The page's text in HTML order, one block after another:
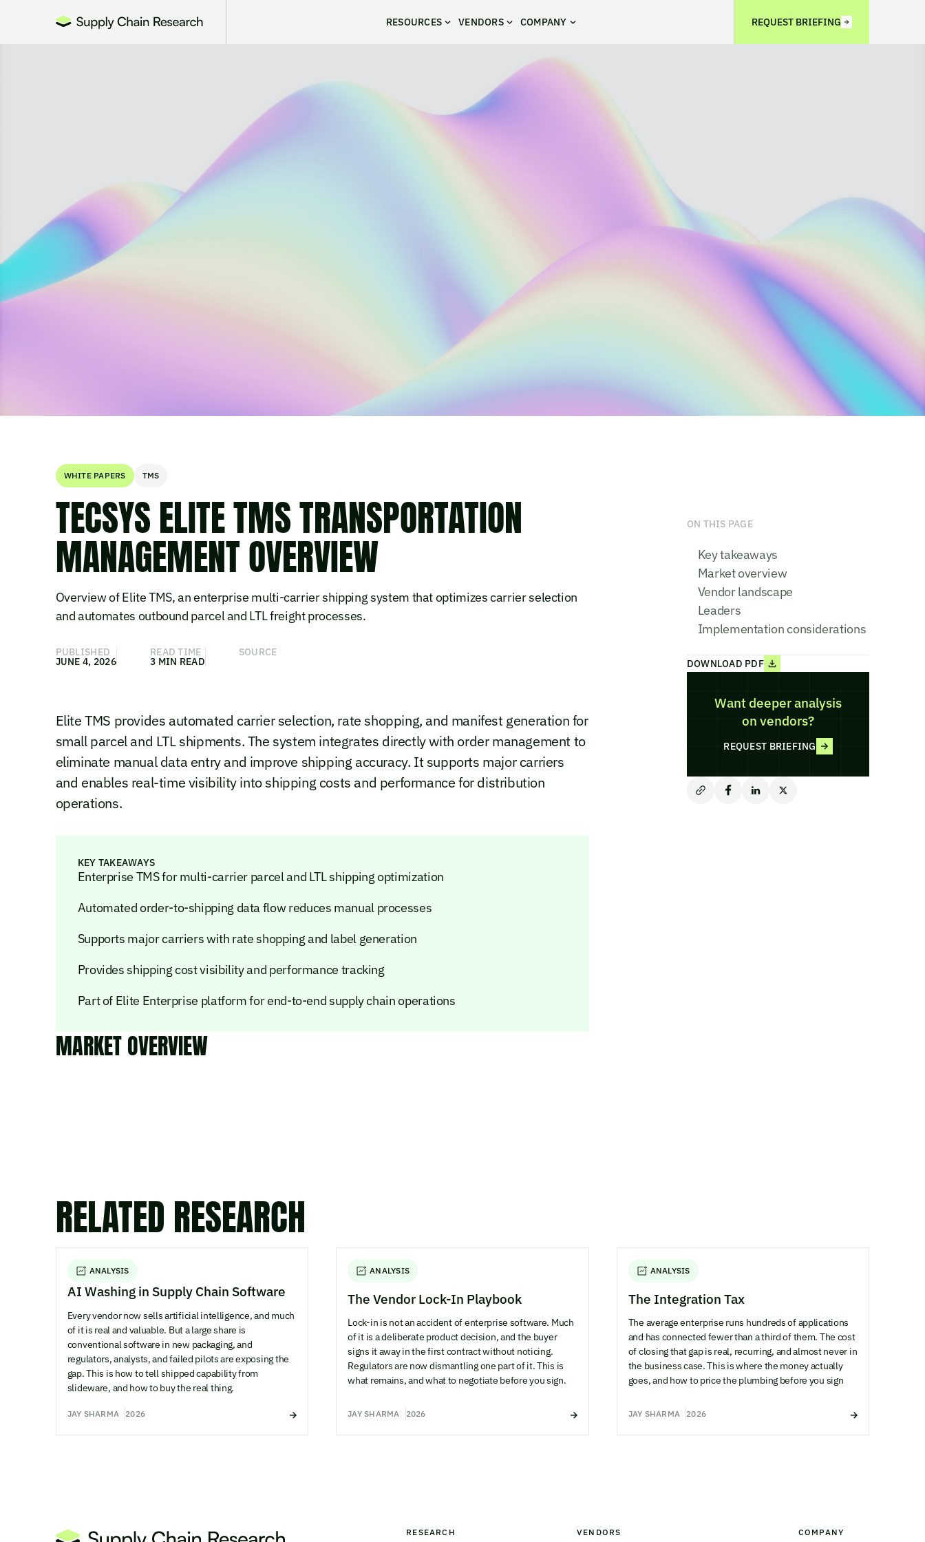
RESOURCES VENDORS COMPANY REQUEST BRIEFING
WHITE PAPERS TMS
TECSYS ELITE TMS TRANSPORTATION
MANAGEMENT OVERVIEW
Overview of Elite TMS, an enterprise multi-carrier shipping system that optimizes carrier selection
and automates outbound parcel and LTL freight processes.
PUBLISHED
JUNE 4, 2026
READ TIME
3 MIN READ
SOURCE
Elite TMS provides automated carrier selection, rate shopping, and manifest generation for
small parcel and LTL shipments. The system integrates directly with order management to
eliminate manual data entry and improve shipping accuracy. It supports major carriers
and enables real-time visibility into shipping costs and performance for distribution
operations.
KEY TAKEAWAYS
Enterprise TMS for multi-carrier parcel and LTL shipping optimization
Automated order-to-shipping data flow reduces manual processes
Supports major carriers with rate shopping and label generation
Provides shipping cost visibility and performance tracking
Part of Elite Enterprise platform for end-to-end supply chain operations
MARKET OVERVIEW
ON THIS PAGE
Key takeaways
Market overview
Vendor landscape
Leaders
Implementation considerations
DOWNLOAD PDF
Want deeper analysis
on vendors?
REQUEST BRIEFING
RELATED RESEARCH
ANALYSIS
AI Washing in Supply Chain Software
Every vendor now sells artificial intelligence, and much
of it is real and valuable. But a large share is
conventional software in new packaging, and
regulators, analysts, and failed pilots are exposing the
gap. This is how to tell shipped capability from
slideware, and how to buy the real thing.
JAY SHARMA 2026
ANALYSIS
The Vendor Lock-In Playbook
Lock-in is not an accident of enterprise software. Much
of it is a deliberate product decision, and the buyer
signs it away in the first contract without noticing.
Regulators are now dismantling one part of it. This is
what remains, and what to negotiate before you sign.
JAY SHARMA 2026
ANALYSIS
The Integration Tax
The average enterprise runs hundreds of applications
and has connected fewer than a third of them. The cost
of closing that gap is real, recurring, and almost never in
the business case. This is where the money actually
goes, and how to price the plumbing before you sign
JAY SHARMA 2026
RESEARCH VENDORS COMPANY